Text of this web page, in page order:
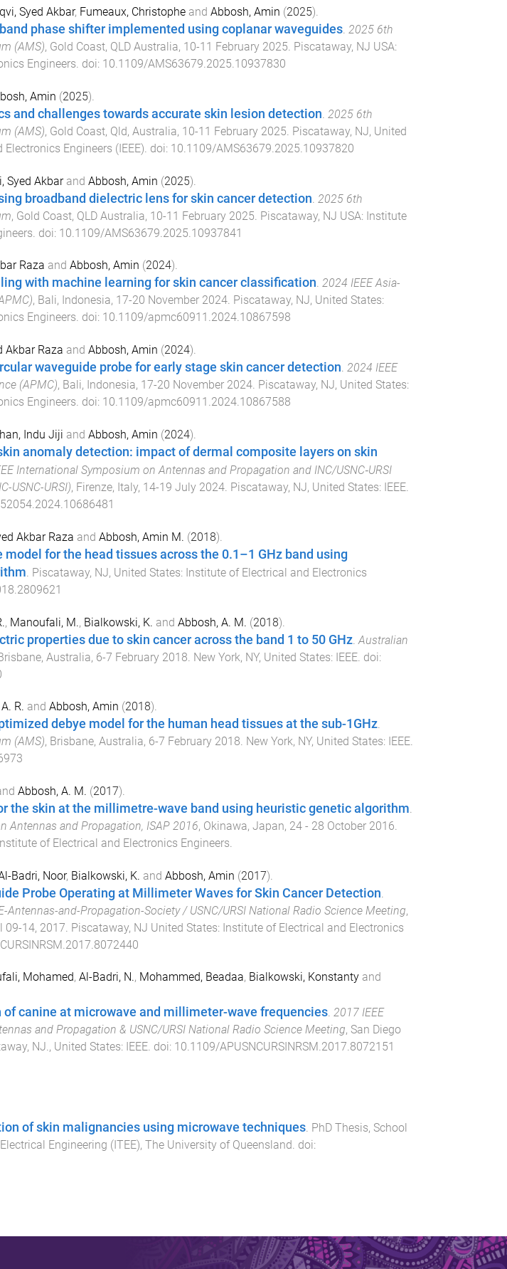
Syed Akbar, Fumeaux, Christopheand Abbosh, Amin (2025).
phase shifter implemented using coplanar waveguides. 2025 6th
(AMS), Gold Coast, QLD Australia, 10-11 February 2025. Piscataway, NJ USA:
Engineers. doi: 10.1109/AMS63679.2025.10937830
Amin (2025).
and challenges towards accurate skin lesion detection. 2025 6th
(AMS), Gold Coast, Qld, Australia, 10-11 February 2025. Piscataway, NJ, United
Engineers (IEEE). doi: 10.1109/AMS63679.2025.10937820
Syed Akbarand Abbosh, Amin (2025).
broadband dielectric lens for skin cancer detection 2025 6th
, Gold Coast, QLD Australia, 10-11 February 2025 Piscataway, NJ USA: Institute
. doi: 10.1109/AMS63679.2025.10937841
Raza and Abbosh, Amin (2024).
with machine learning for skin cancer classification. 2024 IEEE Asia-
, Bali, Indonesia, 17-20 November 2024. Piscataway, NJ, United States:
Engineers. doi: 10.1109/apmc60911.2024.10867598
Akbar Raza and Abbosh, Amin (2024).
waveguide probe for early stage skin cancer detection. 2024 IEEE
(APMC), Bali, Indonesia, 17-20 November 2024. Piscataway, NJ, United States:
Engineers. doi: 10.1109/apmc60911.2024.10867588
Indu Jiji and Abbosh, Amin (2024).
anomaly detection: impact of dermal composite layers on skin
International Symposium on Antennas and Propagation and INC/USNC‐URSI
USNC-URSI), Firenze, Italy, 14-19 July 2024. Piscataway, NJ, United States: IEEE.
Akbar Raza and Abbosh, Amin M. (2018).
for the head tissues across the 0.1–1 GHz band using
Piscataway, NJ, United States: Institute of Electrical and Electronics
, Manoufali, M., Bialkowski, K. and Abbosh, A. M. (2018).
properties due to skin cancer across the band 1 to 50 GHz. Australian
Australia, 6-7 February 2018 New York, NY, United States: IEEE. doi:
R. and Abbosh, Amin (2018).
debye model for the human head tissues at the sub-1GHz.
(AMS), Brisbane, Australia, 6-7 February 2018. New York, NY, United States: IEEE.
Abbosh, A. M. (2017).
the skin at the millimetre-wave band using heuristic genetic algorithm.
Antennas and Propagation, ISAP 2016, Okinawa, Japan, 24 - 28 October 2016.
of Electrical and Electronics Engineers.
Badri, Noor, Bialkowski, K. and Abbosh, Amin (2017).
Probe Operating at Millimeter Waves for Skin Cancer Detection.
Antennas-and-Propagation-Society / USNC/URSI National Radio Science Meeting,
09-14, 2017. Piscataway, NJ United States: Institute of Electrical and Electronics
Mohamed, Al-Badri, N., Mohammed, Beadaa, Bialkowski, Konstantyand
canine at microwave and millimeter-wave frequencies. 2017 IEEE
and Propagation & USNC/URSI National Radio Science Meeting, San Diego
NJ., United States: IEEE. doi: 10.1109/APUSNCURSINRSM.2017.8072151
of skin malignancies using microwave techniques. PhD Thesis, School
Engineering (ITEE), The University of Queensland. doi: